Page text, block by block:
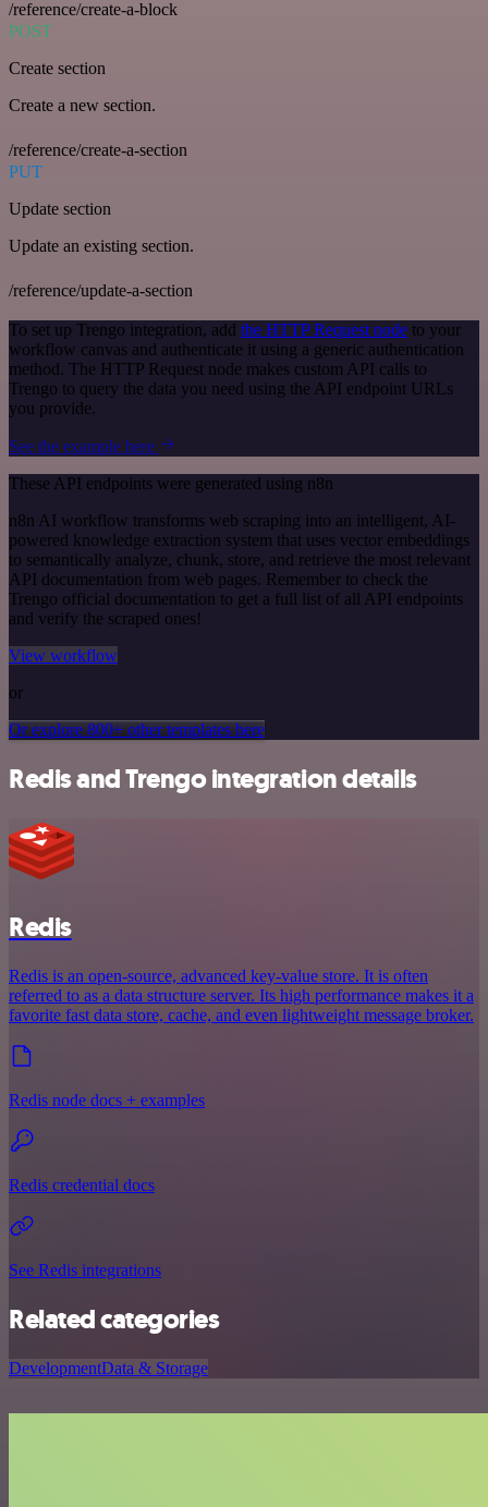
/reference/create-a-block
POST
Create section
Create a new section.
/reference/create-a-section
PUT
Update section
Update an existing section.
/reference/update-a-section
To set up Trengo integration, add the HTTP Request node to your
workflow canvas and authenticate it using a generic authentication
method. The HTTP Request node makes custom API calls to
Trengo to query the data you need using the API endpoint URLs
you provide.
See the example here
These API endpoints were generated using n8n
n8n AI workflow transforms web scraping into an intelligent, AI-
powered knowledge extraction system that uses vector embeddings
to semantically analyze, chunk, store, and retrieve the most relevant
API documentation from web pages. Remember to check the
Trengo official documentation to get a full list of all API endpoints
and verify the scraped ones!
View workflow
or
Or explore 800+ other templates here
Redis and Trengo integration details
Redis
Redis is an open-source, advanced key-value store. It is often
referred to as a data structure server. Its high performance makes it a
favorite fast data store, cache, and even lightweight message broker.
Redis node docs + examples
Redis credential docs
See Redis integrations
Related categories
DevelopmentData & Storage